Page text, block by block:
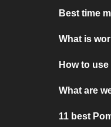
Best time
What is
How to
What are
11 best